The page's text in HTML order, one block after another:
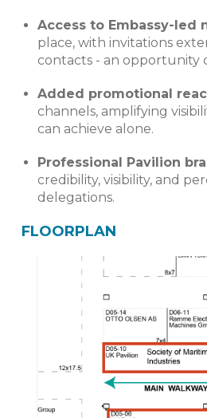
Access to Embassy-led
place, with invitations
contacts - an
Added promotional
channels, amplifying
can achieve alone.
Professional Pavilion
credibility, visibility, and
delegations.
FLOORPLAN